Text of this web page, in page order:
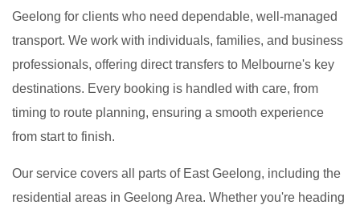
Geelong for clients who need dependable, well-managed
transport. We work with individuals, families, and business
professionals, offering direct transfers to Melbourne's key
destinations. Every booking is handled with care, from
timing to route planning, ensuring a smooth experience
from start to finish.
Our service covers all parts of East Geelong, including the
residential areas in Geelong Area. Whether you're heading